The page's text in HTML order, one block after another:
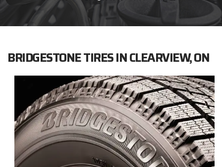
BRIDGESTONE TIRES IN CLEARVIEW, ON